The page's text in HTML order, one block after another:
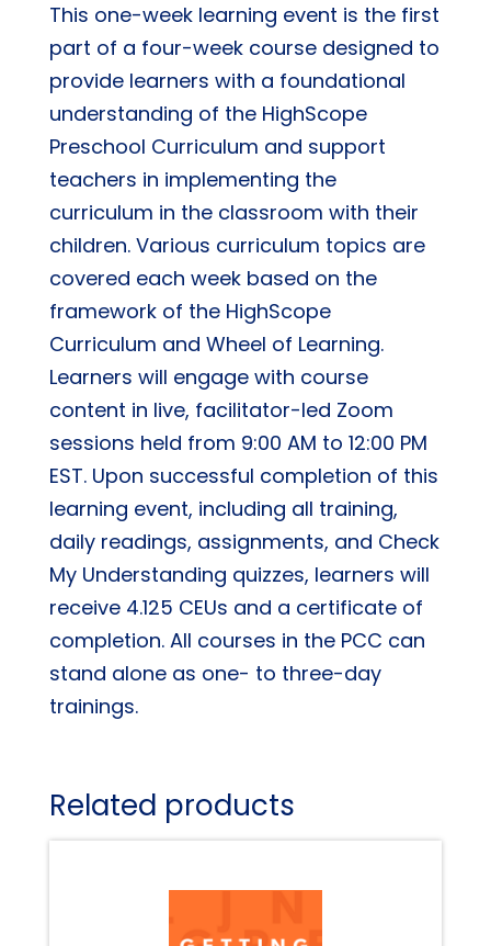
This one-week learning event is the first
part of a four-week course designed to
provide learners with a foundational
understanding of the HighScope
Preschool Curriculum and support
teachers in implementing the
curriculum in the classroom with their
children. Various curriculum topics are
covered each week based on the
framework of the HighScope
Curriculum and Wheel of Learning.
Learners will engage with course
content in live, facilitator-led Zoom
sessions held from 9:00 AM to 12:00 PM
EST. Upon successful completion of this
learning event, including all training,
daily readings, assignments, and Check
My Understanding quizzes, learners will
receive 4.125 CEUs and a certificate of
completion. All courses in the PCC can
stand alone as one- to three-day
trainings.
Related products